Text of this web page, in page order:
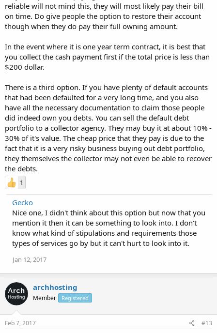
reliable will not mind this, they will most likely pay their bill
on time. Do give people the option to restore their account
though when they do pay their full owning amount.
In the event where it is one year term contract, it is best that
you collect the cash payment first if the total price is less than
$200 dollar.
There is a third option. If you have plenty of default accounts
that had been defaulted for a very long time, and you also
have all the necessary documentation to claim those people
did indeed own you debts. You can sell the default debt
portfolio to a collector agency. They may buy it at about 10% -
30% of it's value. The cheap price that they pay is due to the
fact that it is a very risky business buying out debt portfolio,
they themselves the collector may not even be able to recover
the debts.
1
Gecko
Nice one, I didn't think about this option but now that you
mention it then it can be something to look into. I don't
know what kind of stipulations and requirements those
types of services go by but it can't hurt to look into it.
Jan 12, 2017
archhosting
Member Registered
Feb 7, 2017 #13